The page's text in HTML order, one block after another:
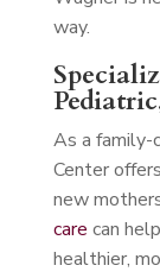
way.
As a family-
Center
new
care can
healthier,